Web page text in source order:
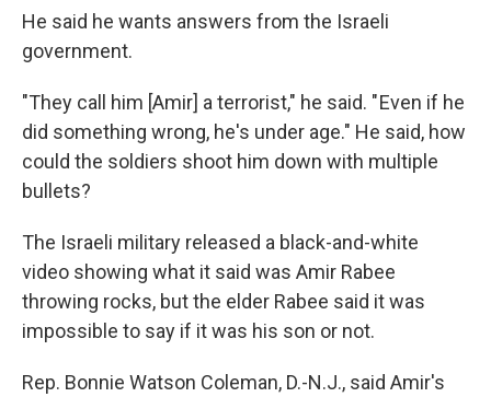
He said he wants answers from the Israeli
government.
"They call him [Amir] a terrorist," he said. " Even if he
did something wrong, he's under age." He said, how
could the soldiers shoot him down with multiple
bullets?
The Israeli military released a black-and-white
video showing what it said was Amir Rabee
throwing rocks, but the elder Rabee said it was
impossible to say if it was his son or not.
Rep. Bonnie Watson Coleman, D.-N.J., said Amir's